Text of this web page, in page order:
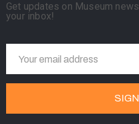
Get updates on Museum
your inbox!